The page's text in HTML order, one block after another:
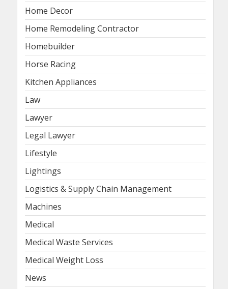
Home Decor
Home Remodeling Contractor
Homebuilder
Horse Racing
Kitchen Appliances
Law
Lawyer
Legal Lawyer
Lifestyle
Lightings
Logistics & Supply Chain Management
Machines
Medical
Medical Waste Services
Medical Weight Loss
News